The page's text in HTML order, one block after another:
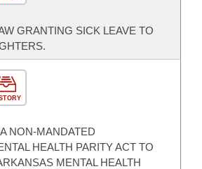
GRANTING SICK LEAVE TO
NON-MANDATED
HEALTH PARITY ACT TO
MENTAL HEALTH